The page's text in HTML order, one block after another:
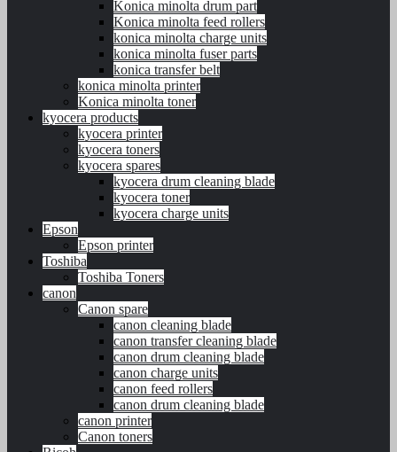
Konica minolta drum part
Konica minolta feed rollers
konica minolta charge units
konica minolta fuser parts
konica transfer belt
konica minolta printer
Konica minolta toner
kyocera products
kyocera printer
kyocera toners
kyocera spares
kyocera drum cleaning blade
kyocera toner
kyocera charge units
Epson
Epson printer
Toshiba
Toshiba Toners
canon
Canon spare
canon cleaning blade
canon transfer cleaning blade
canon drum cleaning blade
canon charge units
canon feed rollers
canon drum cleaning blade
canon printer
Canon toners